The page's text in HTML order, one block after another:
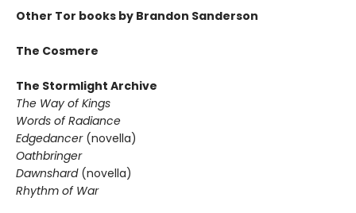
Other Tor books by Brandon Sanderson
The Cosmere
The Stormlight Archive
The Way of Kings
Words of Radiance
Edgedancer (novella)
Oathbringer
Dawnshard (novella)
Rhythm of War